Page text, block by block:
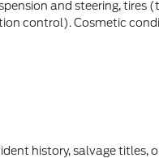
and steering, tires
control). Cosmetic
history, salvage titles,